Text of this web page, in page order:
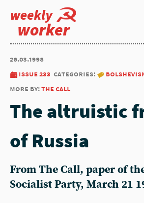
weekly
worker
26.03.1998
issue 233 categories:
more by:the call
The altruistic
of Russia
From The Call, paper of
Socialist Party, March 21